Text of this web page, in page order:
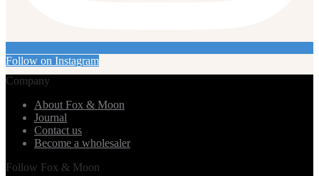
Follow on Instagram
Company
About Fox & Moon
Journal
Contact us
Become a wholesaler
Follow Fox & Moon